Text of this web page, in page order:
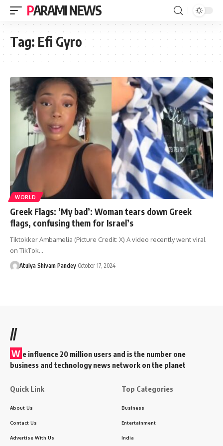
PARAMI NEWS
Tag: Efi Gyro
WORLD
Greek Flags: ‘My bad’: Woman tears down Greek
flags, confusing them for Israel’s
Tiktokker Ambamelia (Picture Credit: X) A video recently went viral
on TikTok…
Atulya Shivam Pandey October 17, 2024
//
W e influence 20 million users and is the number one
business and technology news network on the planet
Quick Link
About Us
Contact Us
Advertise With Us
Top Categories
Business
Entertainment
India